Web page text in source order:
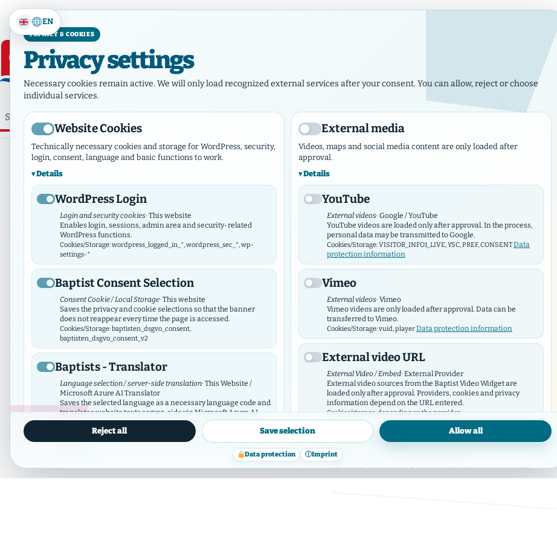
EN
Rejoice, O daughter of Zion! Rejoice, Israel! Rejoice and rejoice
Jerusalem. For the Lord has taken away your
⌕ Events
02 Greater Region of Hamburg
21 members Hamburg
GEMEINDEHUB VERBAND
Hamburger Verband
The Hamburg Baptists welcome you warmly
introducing you to the various
tasks and areas of work.
The "Baptisten in Hamburg" call themselves
"Evangelical – Free Church Congregations
Hamburger Verband K.d.ö.R."
Member municipalities
PRIVACY & COOKIES
Privacy settings
Necessary cookies remain active. We will only load recognized external services after your consent. You can allow, reject or choose
individual services.
Website Cookies
Technically necessary cookies and storage for WordPress, security,
login, consent, language and basic functions to work.
Details
WordPress Login
Login and security cookies· This website
Enables login, sessions, admin area and security-related
WordPress functions.
Cookies/Storage: wordpress_logged_in_*, wordpress_sec_*, wp-
settings-*
Baptist Consent Selection
Consent Cookie / Local Storage· This website
Saves the privacy and cookie selections so that the banner
does not reappear every time the page is accessed.
Cookies/Storage: baptisten_dsgvo_consent,
baptisten_dsgvo_consent_v2
Baptists - Translator
Language selection / server-side translation· This Website /
Microsoft Azure AI Translator
Saves the selected language as a necessary language code and
translates website texts server-side via Microsoft Azure AI
Translator. There is no tracking; the API key remains server-
Cookies/Storage: prxenon_ai_translator_lang
Data protection
Baptist Video Widget
External media
Videos, maps and social media content are only loaded after
approval.
Details
YouTube
External videos· Google / YouTube
YouTube videos are loaded only after approval. In the process,
personal data may be transmitted to Google.
Cookies/Storage: VISITOR_INFO1_LIVE, YSC, PREF, CONSENTData
protection information
Vimeo
External videos· Vimeo
Vimeo videos are only loaded after approval. Data can be
transferred to Vimeo.
Cookies/Storage: vuid, playerData protection information
External video URL
External Video / Embed· External Provider
External video sources from the Baptist Video Widget are
loaded only after approval. Providers, cookies and privacy
information depend on the URL entered.
Cookies/storage: depending on the provider
OpenStreetMap
Map service
OpenStreetMap maps or external tile servers are only loaded
after approval.
Reject all Save selection Allow all
Data protection ⓘImprint